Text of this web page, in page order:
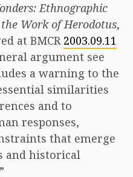
Ethnographic
Work of Herodotus,
at BMCR 2003.09.11
argument see
a warning to the
similarities
and to
responses,
that emerge
and historical